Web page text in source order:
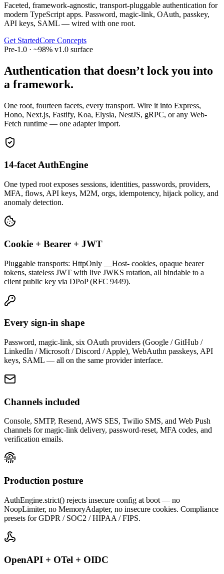
Faceted, framework-agnostic, transport-pluggable authentication for
modern TypeScript apps. Password, magic-link, OAuth, passkey,
API keys, SAML — wired with one root.
Get StartedCore Concepts
Pre-1.0 · ~98% v1.0 surface
Authentication that doesn’t lock you into
a framework.
One root, fourteen facets, every transport. Wire it into Express,
Hono, Next.js, Fastify, Koa, Elysia, NestJS, gRPC, or any Web-
Fetch runtime — one adapter import.
14-facet AuthEngine
One typed root exposes sessions, identities, passwords, providers,
MFA, flows, API keys, M2M, orgs, idempotency, hijack policy, and
anomaly detection.
Cookie + Bearer + JWT
Pluggable transports: HttpOnly __Host- cookies, opaque bearer
tokens, stateless JWT with live JWKS rotation, all bindable to a
client public key via DPoP (RFC 9449).
Every sign-in shape
Password, magic-link, six OAuth providers (Google / GitHub /
LinkedIn / Microsoft / Discord / Apple), WebAuthn passkeys, API
keys, SAML — all on the same provider interface.
Channels included
Console, SMTP, Resend, AWS SES, Twilio SMS, and Web Push
channels for magic-link delivery, password-reset, MFA codes, and
verification emails.
Production posture
AuthEngine.strict() rejects insecure config at boot — no
NoopLimiter, no MemoryAdapter, no insecure cookies. Compliance
presets for GDPR / SOC2 / HIPAA / FIPS.
OpenAPI + OTel + OIDC